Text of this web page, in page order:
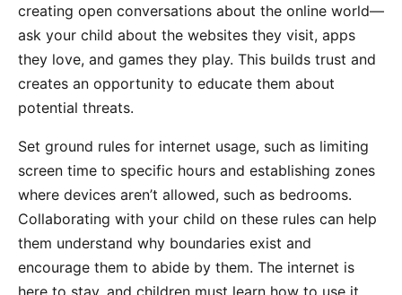
creating open conversations about the online world—
ask your child about the websites they visit, apps
they love, and games they play. This builds trust and
creates an opportunity to educate them about
potential threats.
Set ground rules for internet usage, such as limiting
screen time to specific hours and establishing zones
where devices aren’t allowed, such as bedrooms.
Collaborating with your child on these rules can help
them understand why boundaries exist and
encourage them to abide by them. The internet is
here to stay, and children must learn how to use it